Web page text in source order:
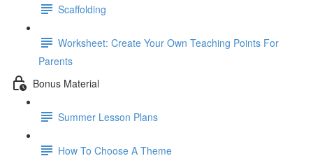
Scaffolding
Worksheet: Create Your Own Teaching Points For
Parents
Bonus Material
Summer Lesson Plans
How To Choose A Theme